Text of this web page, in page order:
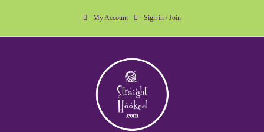
My Account Sign in / Join